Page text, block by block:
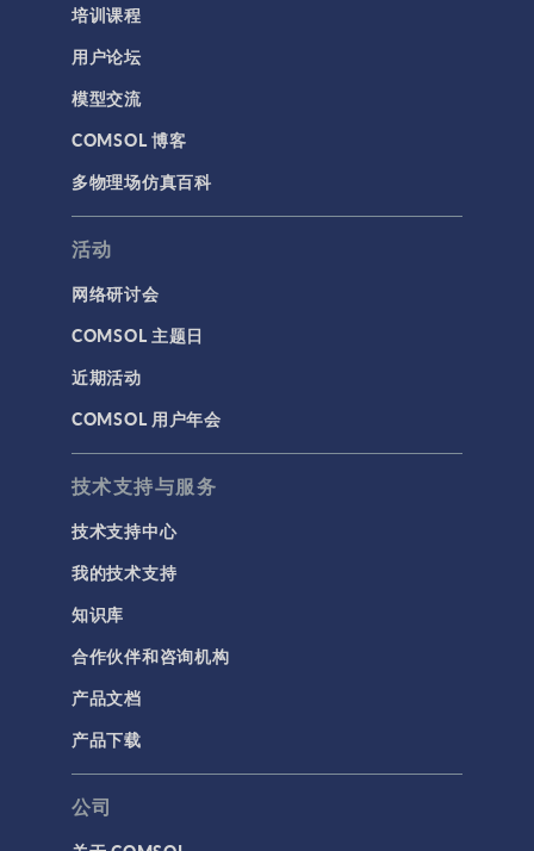
培训课程
用户论坛
模型交流
COMSOL 博客
多物理场仿真百科
活动
网络研讨会
COMSOL 主题日
近期活动
COMSOL 用户年会
技术支持与服务
技术支持中心
我的技术支持
知识库
合作伙伴和咨询机构
产品文档
产品下载
公司